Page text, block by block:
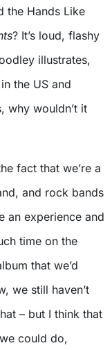
the Hands Like
? It’s loud, flashy
illustrates,
the US and
why wouldn’t it
fact that we’re a
and rock bands
an experience and
time on the
that we’d
we still haven’t
– but I think that
could do,